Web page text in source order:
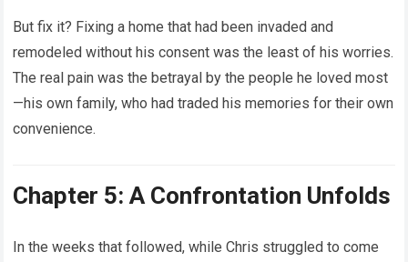
But fix it? Fixing a home that had been invaded and
remodeled without his consent was the least of his worries.
The real pain was the betrayal by the people he loved most
—his own family, who had traded his memories for their own
convenience.
Chapter 5: A Confrontation Unfolds
In the weeks that followed, while Chris struggled to come